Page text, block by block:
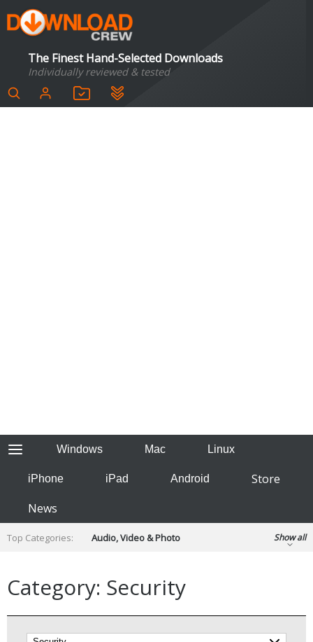
The Finest Hand-Selected Downloads
Individually reviewed & tested
Windows Mac Linux
iPhone iPad Android
Store
News
Top Categories:
Audio, Video & Photo
Disc Burning
Hobbies & Home Entertainment
Show all
Category: Security